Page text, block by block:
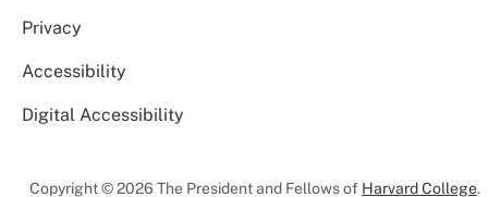
Privacy
Accessibility
Digital Accessibility
Copyright © 2026 The President and Fellows of Harvard College.